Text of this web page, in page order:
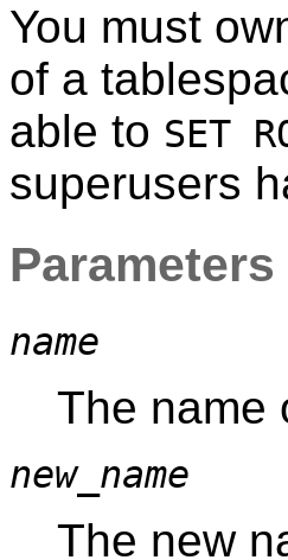
You must
of a
able to SET
superusers
Parameters
name
The name
new_name
The new